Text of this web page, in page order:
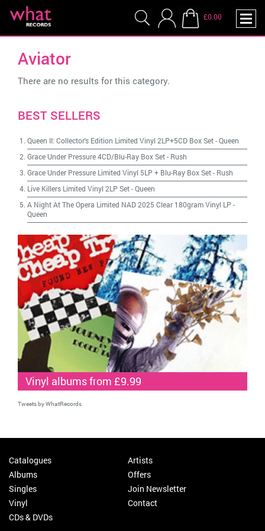
£0.00
Aviator
There are no results for this category.
BEST SELLERS
Queen II: Collector's Edition Limited Vinyl 2LP+5CD Box Set-Queen
Grace Under Pressure 4CD/Blu-Ray Box Set- Rush
Grace Under Pressure Limited Vinyl 5LP + Blu-Ray Box Set- Rush
Live Killers Limited Vinyl 2LP Set-Queen
A Night At The Opera Limited NAD 2025 Clear 180gram Vinyl LP -
Queen
Vinyl albums from £9.99
Tweets by WhatRecords
Catalogues
Albums
Singles
Vinyl
CDs & DVDs
Artists
Offers
Join Newsletter
Contact